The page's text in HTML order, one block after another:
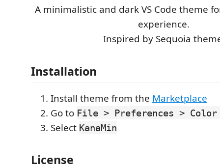
A minimalistic and dark VS Code theme
experience.
Inspired by Sequoia
Installation
Install theme from the Marketplace
Go to File > Preferences > Color
Select KanaMin
License